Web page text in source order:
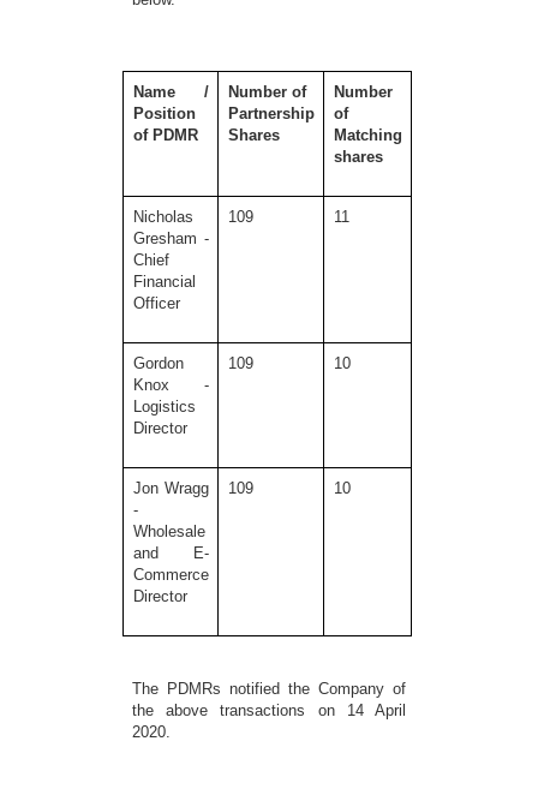
Name /
Position
of PDMR
Number of
Partnership
Shares
Number
of
Matching
shares
Nicholas
Gresham -
Chief
Financial
Officer
109 11
Gordon
Knox -
Logistics
Director
109 10
Jon Wragg
-
Wholesale
and E-
Commerce
Director
109 10
The PDMRs notified the Company of
the above transactions on 14 April
2020.